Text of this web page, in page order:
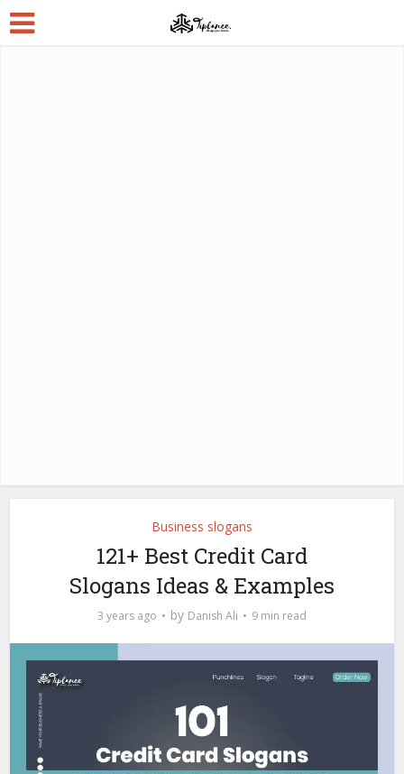
Business slogans
121+ Best Credit Card
Slogans Ideas & Examples
3 years ago by Danish Ali 9 min read